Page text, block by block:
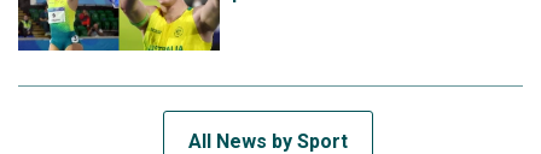
All News by Sport